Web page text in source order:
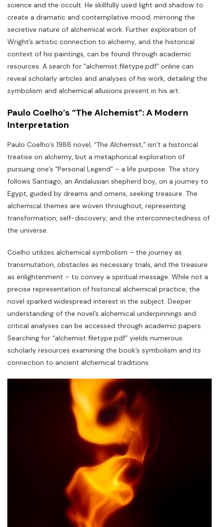
science and the occult. He skillfully used light and shadow to
create a dramatic and contemplative mood‚ mirroring the
secretive nature of alchemical work. Further exploration of
Wright’s artistic connection to alchemy‚ and the historical
context of his paintings‚ can be found through academic
resources. A search for “alchemist filetype:pdf” online can
reveal scholarly articles and analyses of his work‚ detailing the
symbolism and alchemical allusions present in his art.
Paulo Coelho’s “The Alchemist”: A Modern
Interpretation
Paulo Coelho’s 1988 novel‚ “The Alchemist‚” isn’t a historical
treatise on alchemy‚ but a metaphorical exploration of
pursuing one’s “Personal Legend” – a life purpose. The story
follows Santiago‚ an Andalusian shepherd boy‚ on a journey to
Egypt‚ guided by dreams and omens‚ seeking treasure. The
alchemical themes are woven throughout‚ representing
transformation‚ self-discovery‚ and the interconnectedness of
the universe.
Coelho utilizes alchemical symbolism – the journey as
transmutation‚ obstacles as necessary trials‚ and the treasure
as enlightenment – to convey a spiritual message. While not a
precise representation of historical alchemical practice‚ the
novel sparked widespread interest in the subject. Deeper
understanding of the novel’s alchemical underpinnings and
critical analyses can be accessed through academic papers.
Searching for “alchemist filetype:pdf” yields numerous
scholarly resources examining the book’s symbolism and its
connection to ancient alchemical traditions.